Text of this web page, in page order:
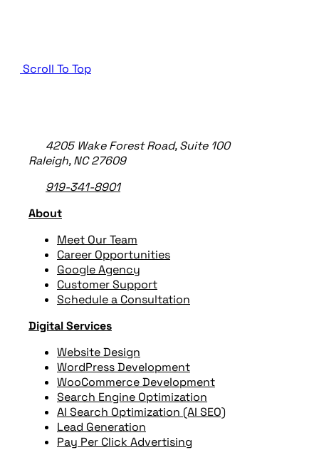
Scroll To Top
4205 Wake Forest Road, Suite 100
Raleigh, NC 27609
919-341-8901
About
Meet Our Team
Career Opportunities
Google Agency
Customer Support
Schedule a Consultation
Digital Services
Website Design
WordPress Development
WooCommerce Development
Search Engine Optimization
AI Search Optimization (AI SEO)
Lead Generation
Pay Per Click Advertising